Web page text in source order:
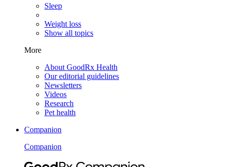
Sleep
Weight loss
Show all topics
More
About GoodRx Health
Our editorial guidelines
Newsletters
Videos
Research
Pet health
Companion
Companion